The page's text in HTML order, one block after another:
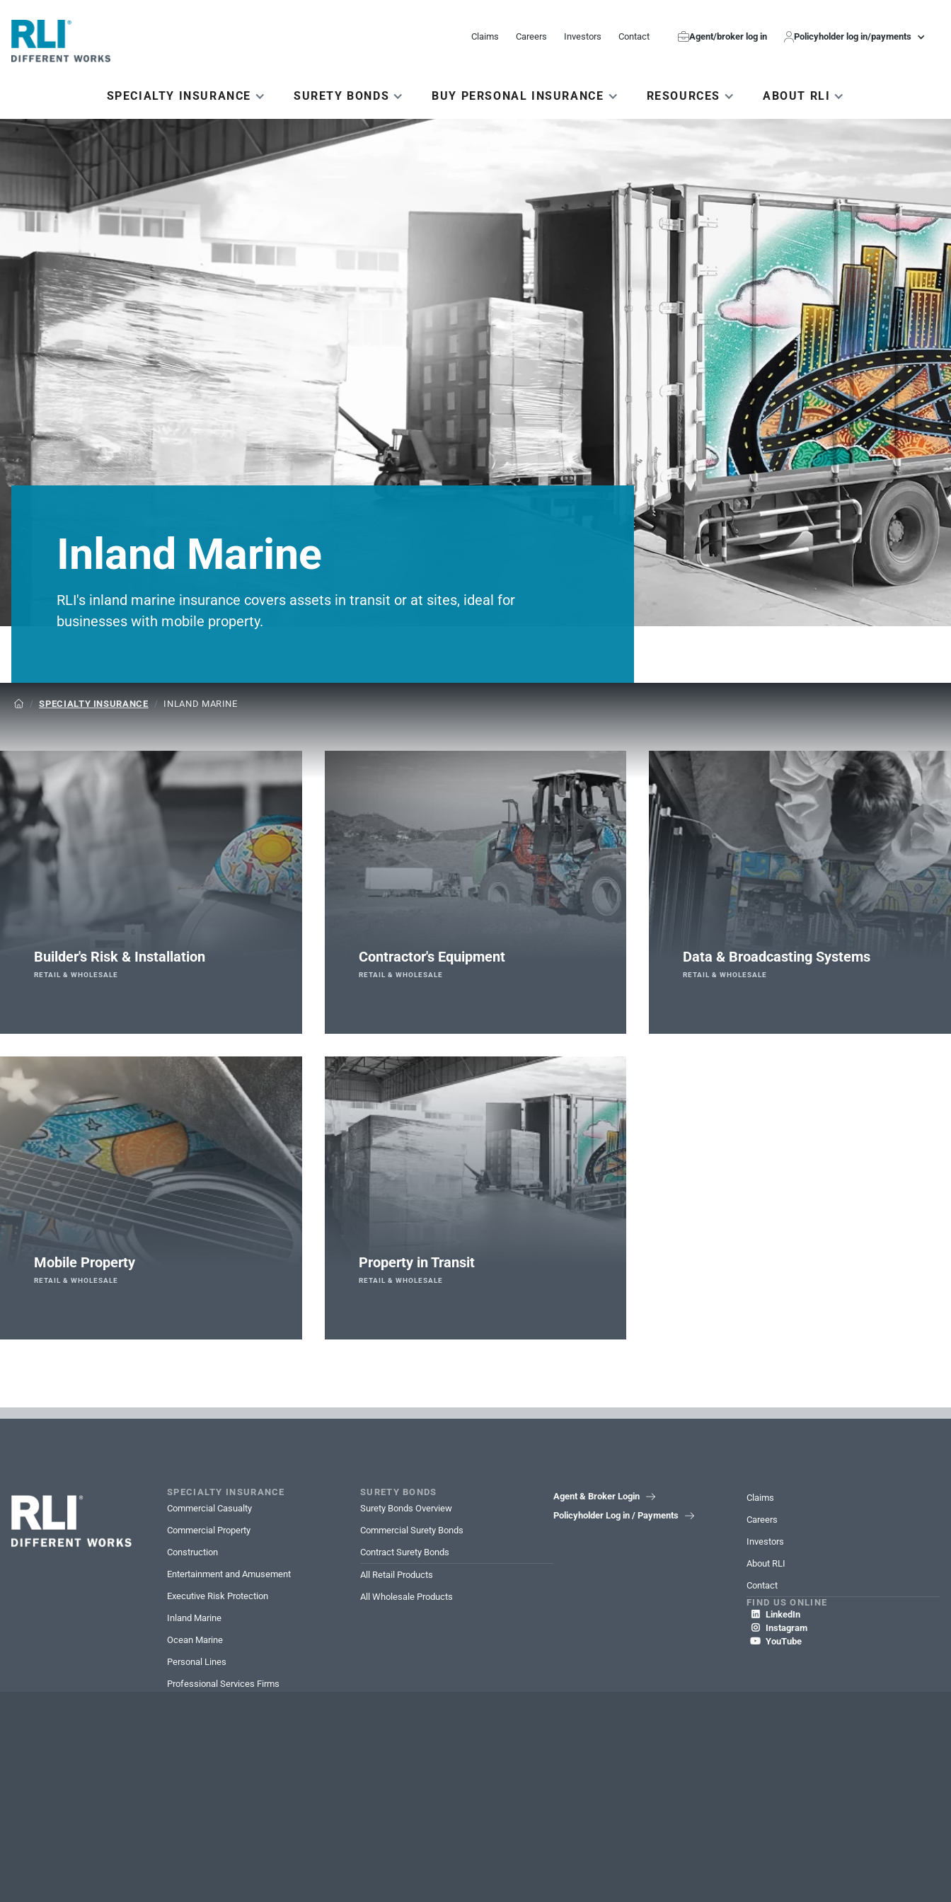
Claims Careers Investors Contact Agent/broker log in Policyholder log in/payments
SPECIALTY INSURANCE SURETY BONDS BUY PERSONAL INSURANCE RESOURCES ABOUT RLI
Inland Marine
RLI's inland marine insurance covers assets in transit or at sites, ideal for
businesses with mobile property.
 / SPECIALTY INSURANCE / INLAND MARINE
Builder's Risk & Installation
RETAIL & WHOLESALE
Contractor's Equipment
RETAIL & WHOLESALE
Data & Broadcasting Systems
RETAIL & WHOLESALE
Mobile Property
RETAIL & WHOLESALE
Property in Transit
RETAIL & WHOLESALE
SPECIALTY INSURANCE
Commercial Casualty
Commercial Property
Construction
Entertainment and Amusement
Executive Risk Protection
Inland Marine
Ocean Marine
Personal Lines
Professional Services Firms
SURETY BONDS
Surety Bonds Overview
Commercial Surety Bonds
Contract Surety Bonds
All Retail Products
All Wholesale Products
Agent & Broker Login 
Policyholder Log in / Payments 
Claims
Careers
Investors
About RLI
Contact
FIND US ONLINE
 LinkedIn
 Instagram
 YouTube